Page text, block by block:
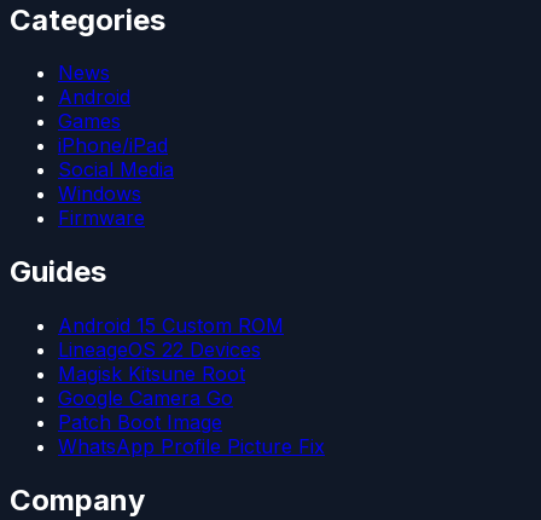
Categories
News
Android
Games
iPhone/iPad
Social Media
Windows
Firmware
Guides
Android 15 Custom ROM
LineageOS 22 Devices
Magisk Kitsune Root
Google Camera Go
Patch Boot Image
WhatsApp Profile Picture Fix
Company